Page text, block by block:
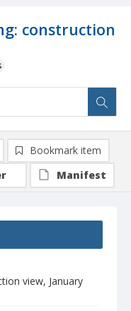
construction
view, January
Bookmark item
Manifest